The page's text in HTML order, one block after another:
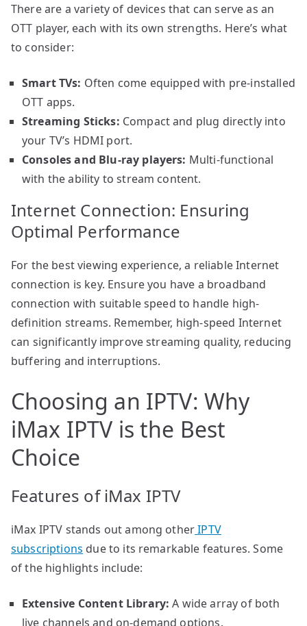
There are a variety of devices that can serve as an
OTT player, each with its own strengths. Here’s what
to consider:
Smart TVs: Often come equipped with pre-installed
OTT apps.
Streaming Sticks: Compact and plug directly into
your TV’s HDMI port.
Consoles and Blu-ray players: Multi-functional
with the ability to stream content.
Internet Connection: Ensuring
Optimal Performance
For the best viewing experience, a reliable Internet
connection is key. Ensure you have a broadband
connection with suitable speed to handle high-
definition streams. Remember, high-speed Internet
can significantly improve streaming quality, reducing
buffering and interruptions.
Choosing an IPTV: Why
iMax IPTV is the Best
Choice
Features of iMax IPTV
iMax IPTV stands out among otherIPTV
subscriptions due to its remarkable features. Some
of the highlights include:
Extensive Content Library: A wide array of both
live channels and on-demand options.